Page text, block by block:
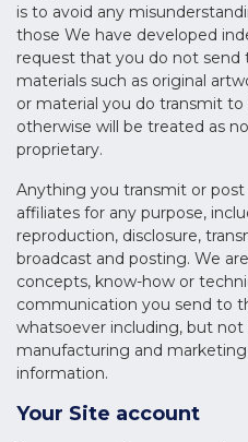
is to avoid any
those We have developed
request that you do not send
materials such as original
or material you do transmit
otherwise will be treated as
proprietary.
Anything you transmit or
affiliates for any purpose,
reproduction, disclosure,
broadcast and posting. We
concepts, know-how or
communication you send to
whatsoever including, but
manufacturing and
information.
Your Site account